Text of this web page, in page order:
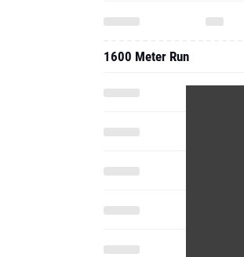
1600 Meter Run